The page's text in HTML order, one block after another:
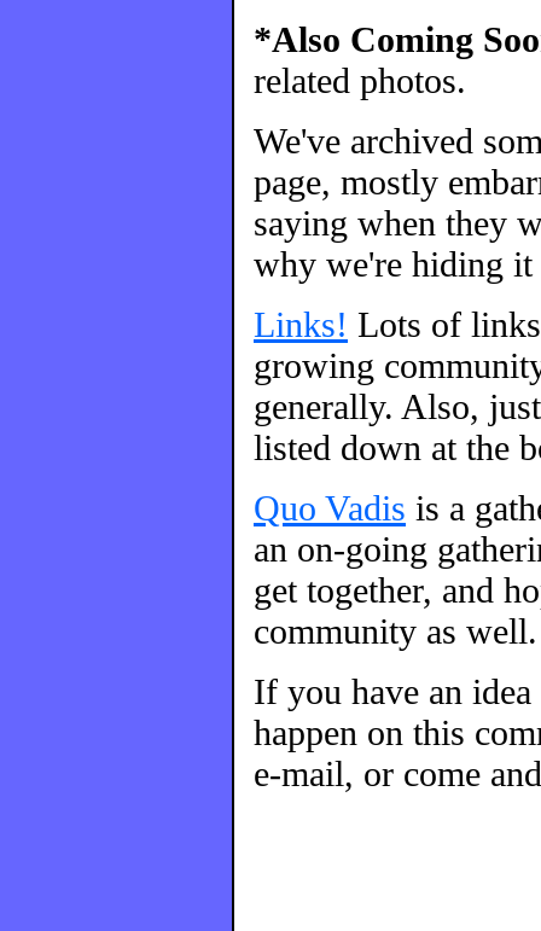
*Also Coming
related photos.
We've archived
page, mostly
saying when they
why we're hiding
Links! Lots of
growing
generally. Also,
listed down at the
Quo Vadis is a
an on-going
get together, and
community as well.
If you have an
happen on this
e-mail, or come